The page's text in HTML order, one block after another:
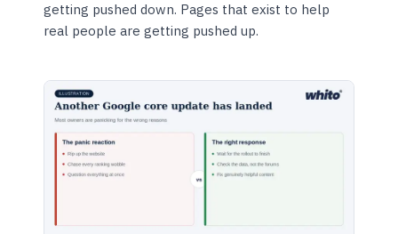
getting pushed down. Pages that exist to help
real people are getting pushed up.